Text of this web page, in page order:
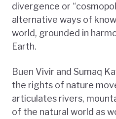
divergence or
alternative ways of
world, grounded in
Earth.
Buen Vivir and Sumaq
the rights of nature
articulates rivers,
of the natural world as